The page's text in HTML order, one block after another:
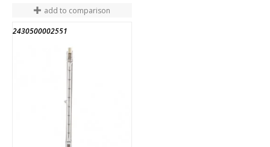
add to comparison
2430500002551